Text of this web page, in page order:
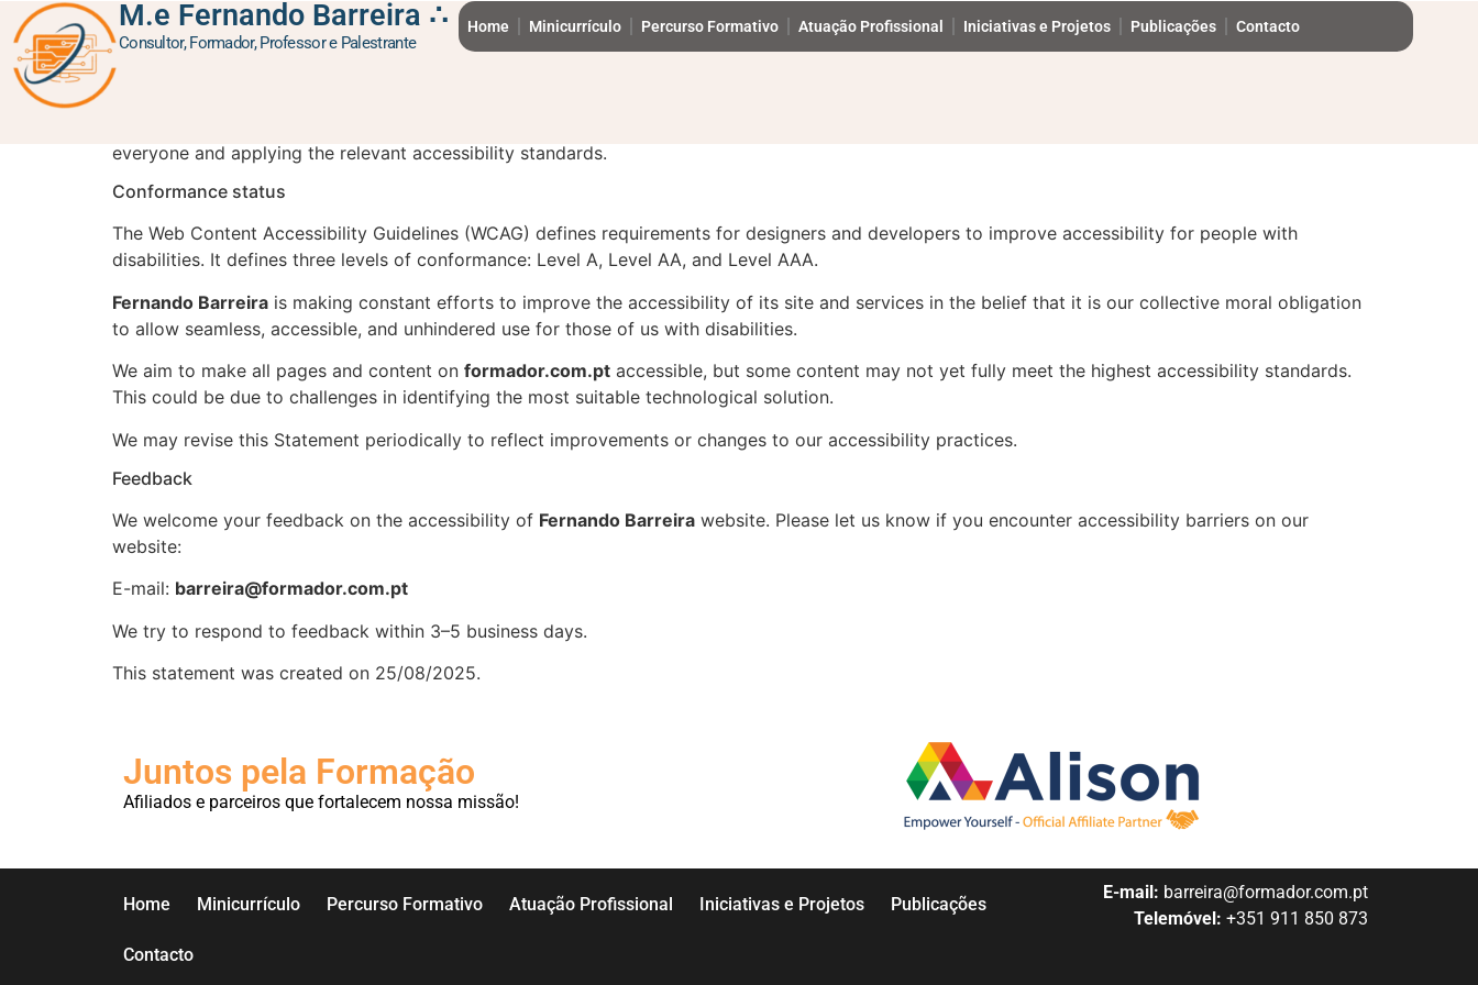
content M.e Fernando Barreira ∴
Consultor, Formador, Professor e Palestrante
Home Minicurrículo Percurso Formativo Atuação Profissional Iniciativas e Projetos Publicações Contacto
Accessibility statement
everyone and applying the relevant accessibility standards.
Conformance status
The Web Content Accessibility Guidelines (WCAG) defines requirements for designers and developers to improve accessibility for people with
disabilities. It defines three levels of conformance: Level A, Level AA, and Level AAA.
Fernando Barreira is making constant efforts to improve the accessibility of its site and services in the belief that it is our collective moral obligation
to allow seamless, accessible, and unhindered use for those of us with disabilities.
We aim to make all pages and content on formador.com.pt accessible, but some content may not yet fully meet the highest accessibility standards.
This could be due to challenges in identifying the most suitable technological solution.
We may revise this Statement periodically to reflect improvements or changes to our accessibility practices.
Feedback
We welcome your feedback on the accessibility of Fernando Barreira website. Please let us know if you encounter accessibility barriers on our
website:
E-mail: barreira@formador.com.pt
We try to respond to feedback within 3–5 business days.
This statement was created on 25/08/2025.
Juntos pela Formação
Afiliados e parceiros que fortalecem nossa missão!
Home Minicurrículo Percurso Formativo Atuação Profissional Iniciativas e Projetos Publicações
Contacto
E-mail: barreira@formador.com.pt
Telemóvel: +351 911 850 873